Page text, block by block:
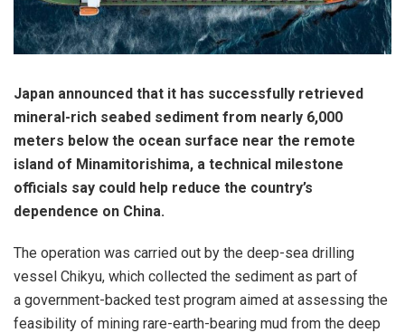
Japan announced that it has successfully retrieved
mineral-rich seabed sediment from nearly 6,000
meters below the ocean surface near the remote
island of Minamitorishima, a technical milestone
officials say could help reduce the country’s
dependence on China.
The operation was carried out by the deep-sea drilling
vessel Chikyu, which collected the sediment as part of
a government-backed test program aimed at assessing the
feasibility of mining rare-earth-bearing mud from the deep